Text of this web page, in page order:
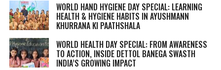
WORLD HAND HYGIENE DAY SPECIAL: LEARNING
HEALTH & HYGIENE HABITS IN AYUSHMANN
KHURRANA KI PAATHSHALA
WORLD HEALTH DAY SPECIAL: FROM AWARENESS
TO ACTION, INSIDE DETTOL BANEGA SWASTH
INDIA’S GROWING IMPACT